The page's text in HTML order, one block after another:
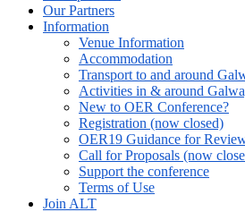
Our Partners
Information
Venue Information
Accommodation
Transport to and around
Activities in & around
New to OER Conference?
Registration (now closed)
OER19 Guidance for
Call for Proposals (now
Support the conference
Terms of Use
Join ALT